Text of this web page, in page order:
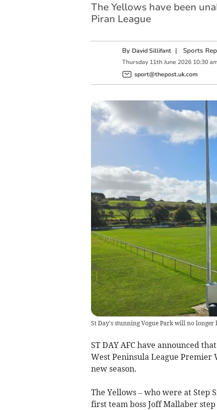
The Yellows have been
Piran League
By David Sillifant | Sports
Thursday 11th June 2026 10:30
sport@thepost.uk.com
St Day's stunning Vogue Park will no longer
ST DAY AFC have announced
West Peninsula League
new season.
The Yellows – who were at Step
first team boss Joff Mallaber